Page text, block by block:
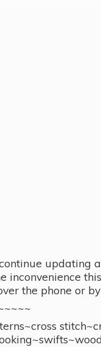
updating
the phone or